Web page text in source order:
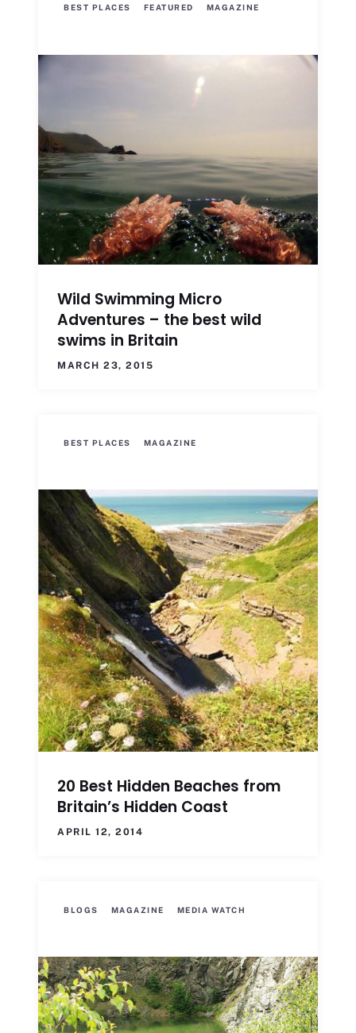
BEST PLACES FEATURED MAGAZINE
Wild Swimming Micro
Adventures – the best wild
swims in Britain
MARCH 23, 2015
BEST PLACES MAGAZINE
20 Best Hidden Beaches from
Britain’s Hidden Coast
APRIL 12, 2014
BLOGS MAGAZINE MEDIA WATCH